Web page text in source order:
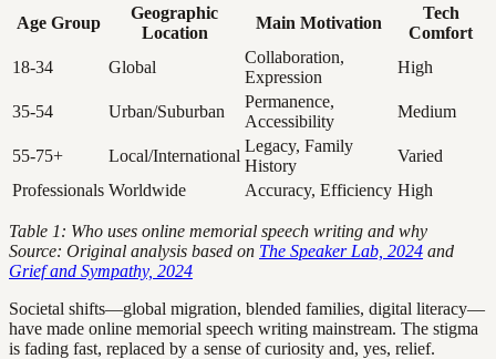
Age Group
Geographic
Location
Main Motivation
Tech
Comfort
18-34
Global
Collaboration,
Expression
High
35-54 Urban/Suburban
Permanence,
Accessibility
Medium
55-75+ Local/International
Legacy, Family
History
Varied
Professionals Worldwide Accuracy, Efficiency High
Table 1: Who uses online memorial speech writing and why
Source: Original analysis based on The Speaker Lab, 2024 and
Grief and Sympathy, 2024
Societal shifts—global migration, blended families, digital literacy—
have made online memorial speech writing mainstream. The stigma
is fading fast, replaced by a sense of curiosity and, yes, relief.